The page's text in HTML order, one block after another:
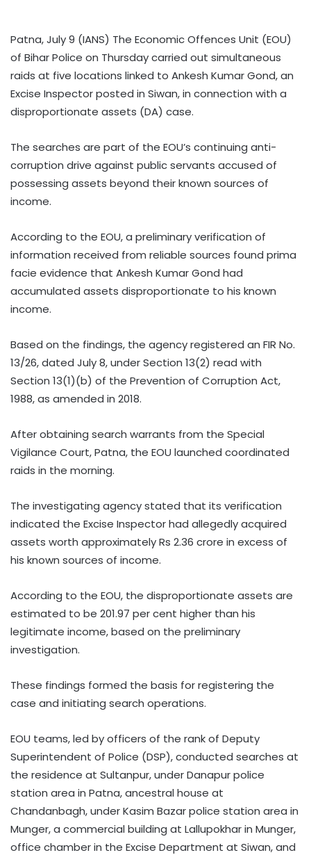
Patna, July 9 (IANS) The Economic Offences Unit (EOU)
of Bihar Police on Thursday carried out simultaneous
raids at five locations linked to Ankesh Kumar Gond, an
Excise Inspector posted in Siwan, in connection with a
disproportionate assets (DA) case.
The searches are part of the EOU’s continuing anti-
corruption drive against public servants accused of
possessing assets beyond their known sources of
income.
According to the EOU, a preliminary verification of
information received from reliable sources found prima
facie evidence that Ankesh Kumar Gond had
accumulated assets disproportionate to his known
income.
Based on the findings, the agency registered an FIR No.
13/26, dated July 8, under Section 13(2) read with
Section 13(1)(b) of the Prevention of Corruption Act,
1988, as amended in 2018.
After obtaining search warrants from the Special
Vigilance Court, Patna, the EOU launched coordinated
raids in the morning.
The investigating agency stated that its verification
indicated the Excise Inspector had allegedly acquired
assets worth approximately Rs 2.36 crore in excess of
his known sources of income.
According to the EOU, the disproportionate assets are
estimated to be 201.97 per cent higher than his
legitimate income, based on the preliminary
investigation.
These findings formed the basis for registering the
case and initiating search operations.
EOU teams, led by officers of the rank of Deputy
Superintendent of Police (DSP), conducted searches at
the residence at Sultanpur, under Danapur police
station area in Patna, ancestral house at
Chandanbagh, under Kasim Bazar police station area in
Munger, a commercial building at Lallupokhar in Munger,
office chamber in the Excise Department at Siwan, and